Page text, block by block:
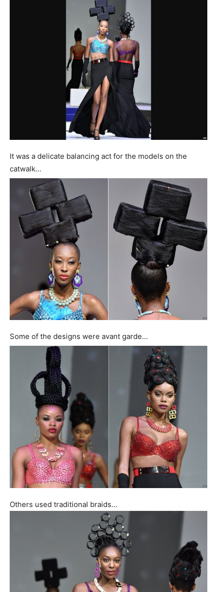
It was a delicate balancing act for the models on the
catwalk…
Some of the designs were avant garde…
Others used traditional braids…